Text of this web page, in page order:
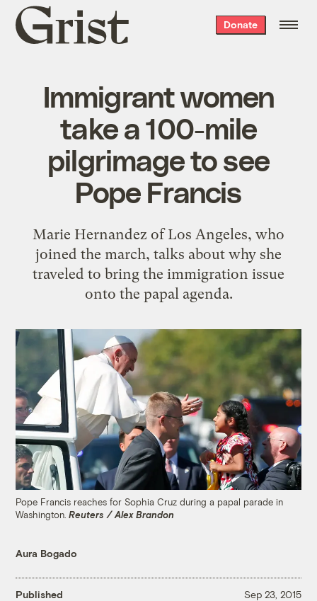
Grist
home
Donate
Immigrant women
take a 100-mile
pilgrimage to see
Pope Francis
Marie Hernandez of Los Angeles, who
joined the march, talks about why she
traveled to bring the immigration issue
onto the papal agenda.
Pope Francis reaches for Sophia Cruz during a papal parade in
Washington.Reuters / Alex Brandon
Aura Bogado
Published Sep 23, 2015